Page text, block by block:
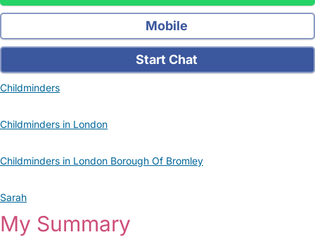
Mobile
Start Chat
Childminders
Childminders in London
Childminders in London Borough Of Bromley
Sarah
My Summary